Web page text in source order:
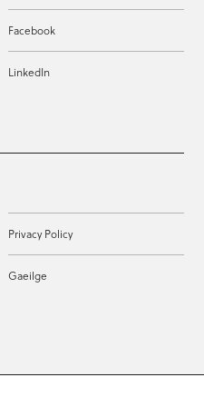
Facebook
LinkedIn
Privacy Policy
Gaeilge